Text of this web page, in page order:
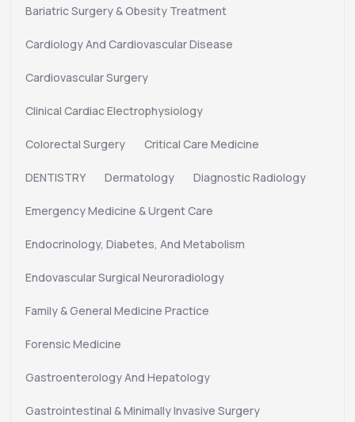
Bariatric Surgery & Obesity Treatment
Cardiology And Cardiovascular Disease
Cardiovascular Surgery
Clinical Cardiac Electrophysiology
Colorectal Surgery Critical Care Medicine
DENTISTRY Dermatology Diagnostic Radiology
Emergency Medicine & Urgent Care
Endocrinology, Diabetes, And Metabolism
Endovascular Surgical Neuroradiology
Family & General Medicine Practice
Forensic Medicine
Gastroenterology And Hepatology
Gastrointestinal & Minimally Invasive Surgery